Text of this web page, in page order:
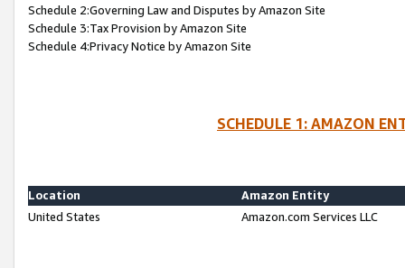
Schedule 2:Governing Law and Disputes by Amazon Site
Schedule 3:Tax Provision by Amazon Site
Schedule 4:Privacy Notice by Amazon Site
SCHEDULE 1: AMAZON
Location
Amazon Entity
United States
Amazon.com Services LLC